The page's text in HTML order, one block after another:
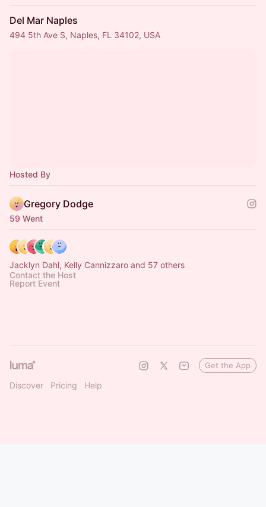
Del Mar Naples
494 5th Ave S, Naples, FL 34102, USA
Hosted By
Gregory Dodge
59 Went
Jacklyn Dahl, Kelly Cannizzaro and 57 others
Contact the Host
Report Event
Discover Pricing Help
Get the App